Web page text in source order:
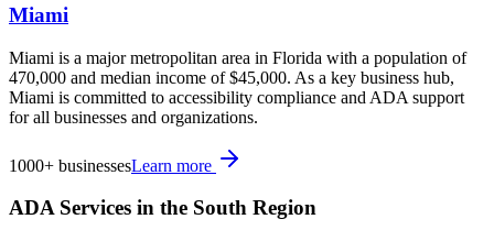
Miami
Miami is a major metropolitan area in Florida with a population of
470,000 and median income of $45,000. As a key business hub,
Miami is committed to accessibility compliance and ADA support
for all businesses and organizations.
1000+ businessesLearn more
ADA Services in the South Region